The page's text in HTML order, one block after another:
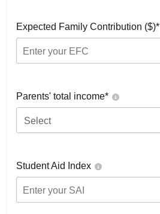
Expected Family Contribution ($)*
Parents' total income*
Select
Student Aid Index